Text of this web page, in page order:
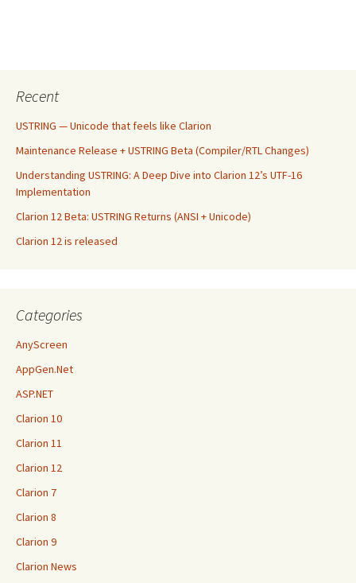
Recent
USTRING — Unicode that feels like Clarion
Maintenance Release + USTRING Beta (Compiler/RTL Changes)
Understanding USTRING: A Deep Dive into Clarion 12’s UTF-16
Implementation
Clarion 12 Beta: USTRING Returns (ANSI + Unicode)
Clarion 12 is released
Categories
AnyScreen
AppGen.Net
ASP.NET
Clarion 10
Clarion 11
Clarion 12
Clarion 7
Clarion 8
Clarion 9
Clarion News